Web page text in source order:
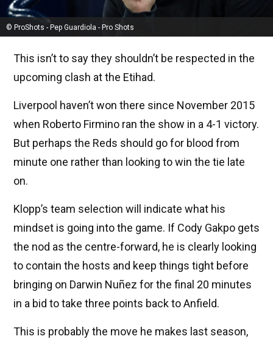
© ProShots - Pep Guardiola - Pro Shots
This isn’t to say they shouldn’t be respected in the
upcoming clash at the Etihad.
Liverpool haven’t won there since November 2015
when Roberto Firmino ran the show in a 4-1 victory.
But perhaps the Reds should go for blood from
minute one rather than looking to win the tie late
on.
Klopp’s team selection will indicate what his
mindset is going into the game. If Cody Gakpo gets
the nod as the centre-forward, he is clearly looking
to contain the hosts and keep things tight before
bringing on Darwin Nuñez for the final 20 minutes
in a bid to take three points back to Anfield.
This is probably the move he makes last season,